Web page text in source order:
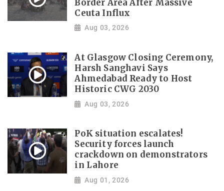
Border Area After Massive
Ceuta Influx
Aug 03, 2026
At Glasgow Closing Ceremony,
Harsh Sanghavi Says
Ahmedabad Ready to Host
Historic CWG 2030
Aug 03, 2026
PoK situation escalates!
Security forces launch
crackdown on demonstrators
in Lahore
Aug 01, 2026